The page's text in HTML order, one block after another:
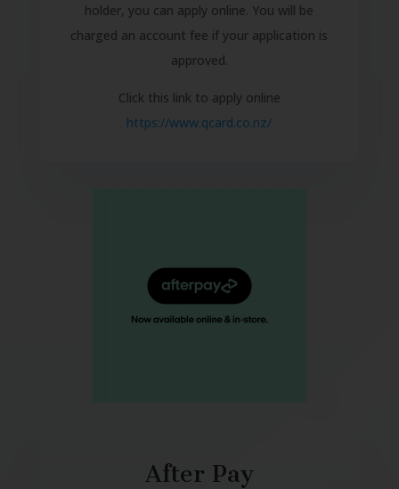
holder, you can apply online. You will be
charged an account fee if your application is
approved.
Click this link to apply online
https://www.qcard.co.nz/
After Pay